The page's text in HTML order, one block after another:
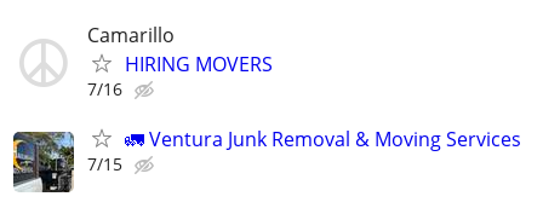
Camarillo
HIRING MOVERS
7/16
🚛 Ventura Junk Removal & Moving Services
7/15